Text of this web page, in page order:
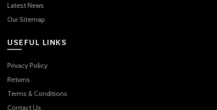
Latest News
Our Sitemap
USEFUL LINKS
Privacy Policy
Returns
Terms & Conditions
Contact Us